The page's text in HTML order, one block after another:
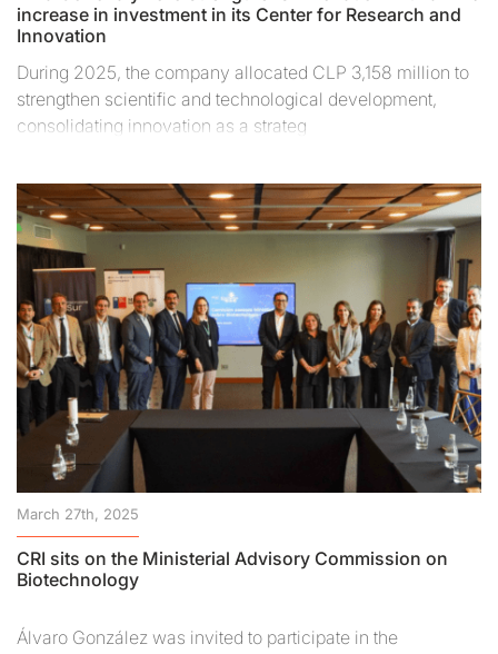
increase in investment in its Center for Research and
Innovation
During 2025, the company allocated CLP 3,158 million to
strengthen scientific and technological development,
consolidating innovation as a strateg
March 27th, 2025
CRI sits on the Ministerial Advisory Commission on
Biotechnology
Álvaro González was invited to participate in the